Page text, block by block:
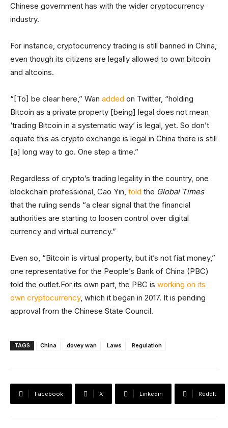
Chinese government has with the wider cryptocurrency
industry.
For instance, cryptocurrency trading is still banned in China,
even though its citizens are legally allowed to own bitcoin
and altcoins.
“[To] be clear here,” Wan added on Twitter, “holding
Bitcoin as a private property [being] legal does not mean
‘trading Bitcoin in a systematic way’ is legal, yet. So don’t
equate this as crypto exchange is legal in China there is still
[a] long way to go. One step a time.”
Regardless of crypto’s trading legality in the country, one
blockchain professional, Cao Yin, told the Global Times
that the ruling sends “a clear signal that the financial
authorities are starting to loosen control over digital
currency and virtual currency.”
Even so, “Bitcoin is virtual property, but it’s not fiat money,”
one representative for the People’s Bank of China (PBC)
told the outlet.For its own part, the PBC is working on its
own cryptocurrency, which it began in 2017. It is pending
approval from the Chinese State Council.
TAGS China dovey wan Laws Regulation
Facebook X Linkedin ReddIt